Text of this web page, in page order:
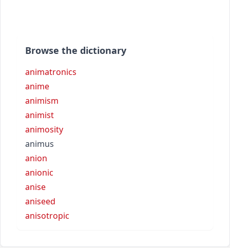
Browse the dictionary
animatronics
anime
animism
animist
animosity
animus
anion
anionic
anise
aniseed
anisotropic